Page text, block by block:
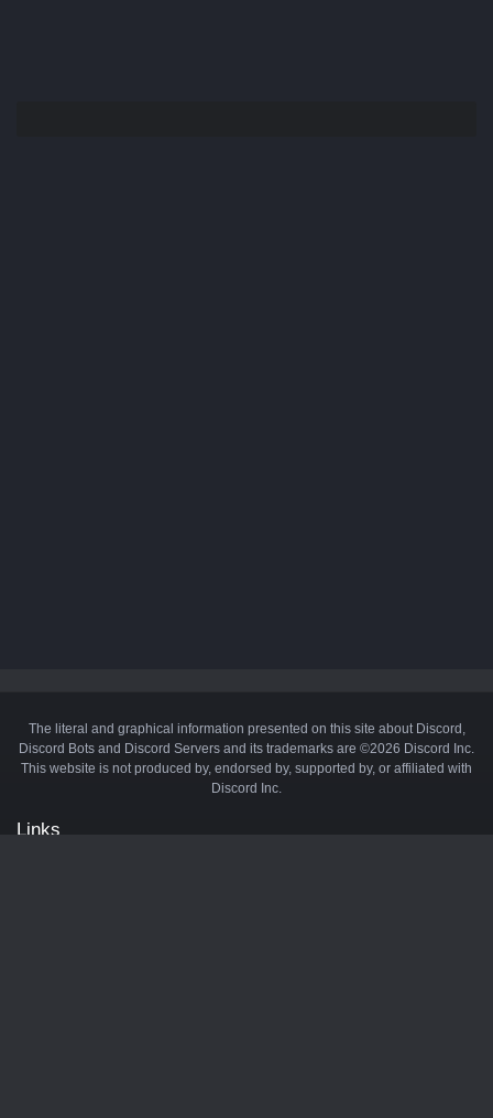
The literal and graphical information presented on this site about Discord,
Discord Bots and Discord Servers and its trademarks are ©2026 Discord Inc.
This website is not produced by, endorsed by, supported by, or affiliated with
Discord Inc.
Links